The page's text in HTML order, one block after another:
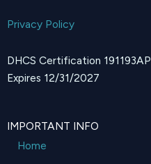
Privacy Policy
DHCS Certification 191193AP
Expires 12/31/2027
IMPORTANT INFO
Home